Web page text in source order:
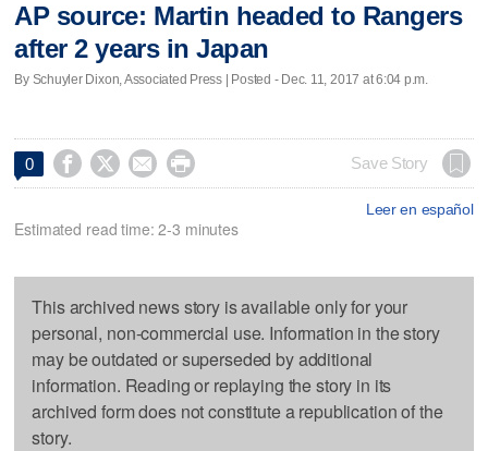
AP source: Martin headed to Rangers
after 2 years in Japan
By Schuyler Dixon, Associated Press | Posted - Dec. 11, 2017 at 6:04 p.m.
0     Save Story
Leer en español
Estimated read time: 2-3 minutes
This archived news story is available only for your
personal, non-commercial use. Information in the story
may be outdated or superseded by additional
information. Reading or replaying the story in its
archived form does not constitute a republication of the
story.